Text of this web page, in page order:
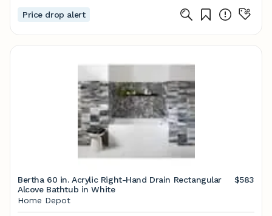
Price drop alert
Bertha 60 in. Acrylic Right-Hand Drain Rectangular
Alcove Bathtub in White
$583
Home Depot